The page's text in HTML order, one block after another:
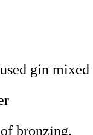
gin
bronzing.